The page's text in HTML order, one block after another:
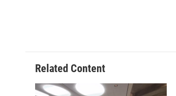
Related Content